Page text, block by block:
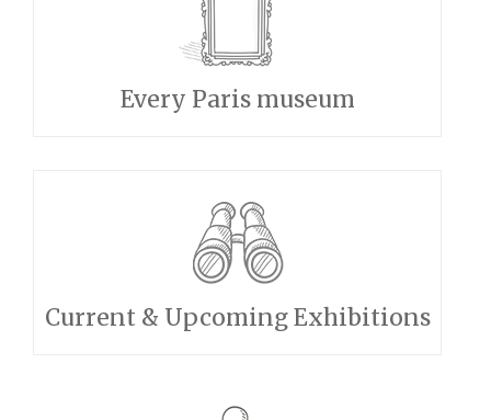
Every Paris museum
Current & Upcoming Exhibitions